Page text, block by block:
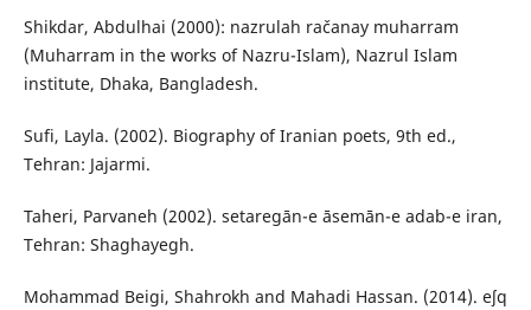
Shikdar, Abdulhai (2000): nazrulah račanay muharram
(Muharram in the works of Nazru-Islam), Nazrul Islam
institute, Dhaka, Bangladesh.
Sufi, Layla. (2002). Biography of Iranian poets, 9th ed.,
Tehran: Jajarmi.
Taheri, Parvaneh (2002). setaregān-e āsemān-e adab-e iran,
Tehran: Shaghayegh.
Mohammad Beigi, Shahrokh and Mahadi Hassan. (2014). eʃq